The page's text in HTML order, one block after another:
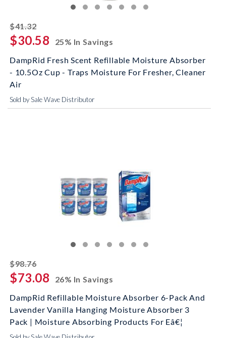
$41.32striked off
$30.58
25% In Savings
DampRid Fresh Scent Refillable Moisture Absorber
- 10.5Oz Cup - Traps Moisture For Fresher, Cleaner
Air
Sold by Sale Wave Distributor
$98.76striked off
$73.08
26% In Savings
DampRid Refillable Moisture Absorber 6-Pack And
Lavender Vanilla Hanging Moisture Absorber 3
Pack | Moisture Absorbing Products For Eâ€¦